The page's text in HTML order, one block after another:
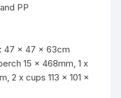
PP
47 x 47 x 63cm
15 x 468mm, 1 x
2 x cups 113 x 101 x